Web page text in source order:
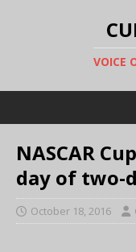
VOICE
NASCAR
day of two-
October 18, 2016